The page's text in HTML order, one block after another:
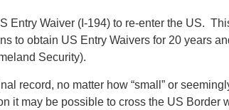
Entry Waiver (I-194) to re-enter the US.
to obtain US Entry Waivers for 20 years
Security).
record, no matter how “small” or
it may be possible to cross the US Border